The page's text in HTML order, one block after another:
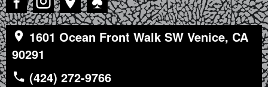
1601 Ocean Front Walk SW Venice, CA
90291
(424) 272-9766